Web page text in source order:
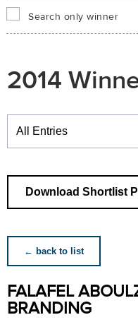
Search only winner
2014
Winners
Download Shortlist
← back to list
FALAFEL
BRANDING